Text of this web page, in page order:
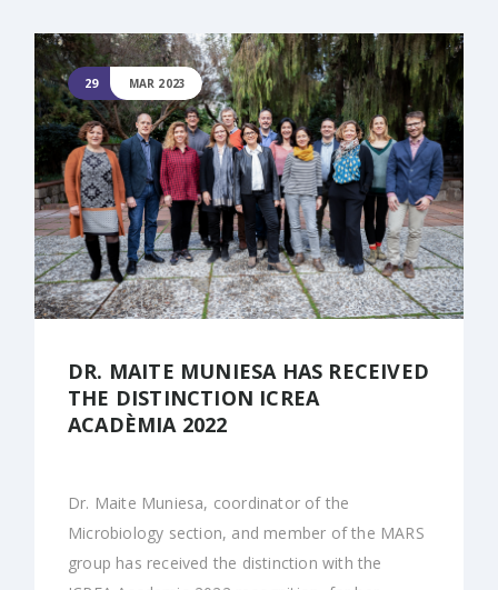
29 MAR 2023
DR. MAITE MUNIESA HAS RECEIVED
THE DISTINCTION ICREA
ACADÈMIA 2022
Dr. Maite Muniesa, coordinator of the
Microbiology section, and member of the MARS
group has received the distinction with the